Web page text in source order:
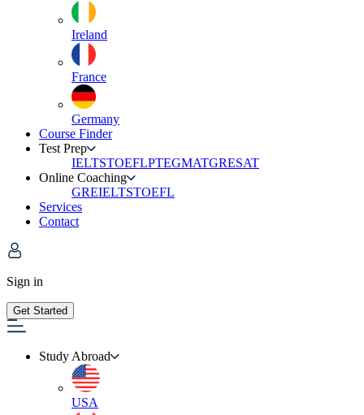
Ireland
France
Germany
Course Finder
Test Prep
IELTSTOEFLPTEGMATGRESAT
Online Coaching
GREIELTSTOEFL
Services
Contact
Sign in
Get Started
Study Abroad
USA